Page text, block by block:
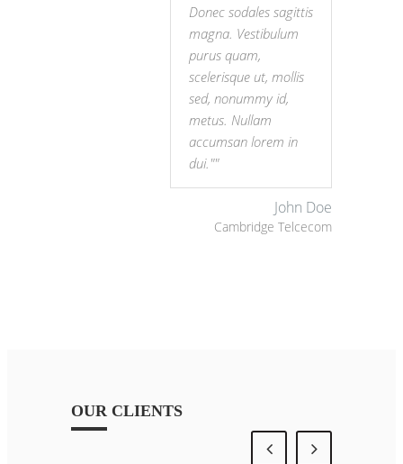
Donec sodales sagittis
magna. Vestibulum
purus quam,
scelerisque ut, mollis
sed, nonummy id,
metus. Nullam
accumsan lorem in
dui."
John Doe
Cambridge Telcecom
OUR CLIENTS